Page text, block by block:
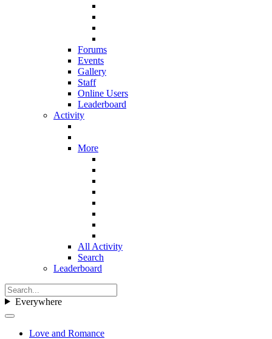
Forums
Events
Gallery
Staff
Online Users
Leaderboard
Activity
More
All Activity
Search
Leaderboard
Everywhere
Love and Romance